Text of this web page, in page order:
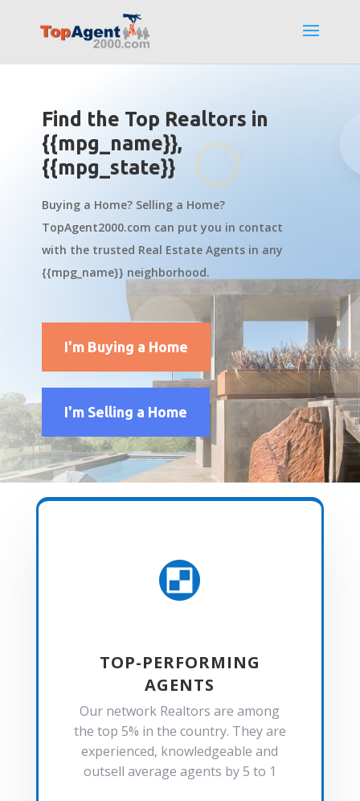
Find the Top Realtors in
{{mpg_name}},
{{mpg_state}}
Buying a Home? Selling a Home?
TopAgent2000.com can put you in contact
with the trusted Real Estate Agents in any
{{mpg_name}} neighborhood.
I'm Buying a Home
I'm Selling a Home

TOP-PERFORMING
AGENTS
Our network Realtors are among
the top 5% in the country. They are
experienced, knowledgeable and
outsell average agents by 5 to 1